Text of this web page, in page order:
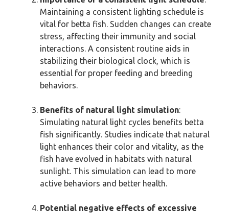
Maintaining a consistent lighting schedule is
vital for betta fish. Sudden changes can create
stress, affecting their immunity and social
interactions. A consistent routine aids in
stabilizing their biological clock, which is
essential for proper feeding and breeding
behaviors.
Benefits of natural light simulation:
Simulating natural light cycles benefits betta
fish significantly. Studies indicate that natural
light enhances their color and vitality, as the
fish have evolved in habitats with natural
sunlight. This simulation can lead to more
active behaviors and better health.
Potential negative effects of excessive